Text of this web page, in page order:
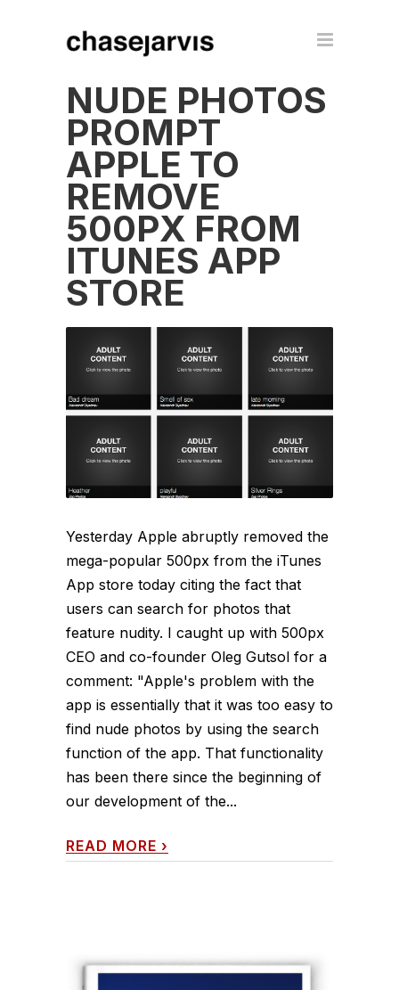
NUDE PHOTOS
PROMPT
APPLE TO
REMOVE
500PX FROM
ITUNES APP
STORE
Yesterday Apple abruptly removed the
mega-popular 500px from the iTunes
App store today citing the fact that
users can search for photos that
feature nudity. I caught up with 500px
CEO and co-founder Oleg Gutsol for a
comment: "Apple's problem with the
app is essentially that it was too easy to
find nude photos by using the search
function of the app. That functionality
has been there since the beginning of
our development of the...
READ MORE ›